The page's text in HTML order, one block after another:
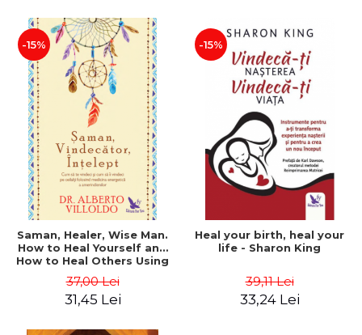
-15%
Saman, Healer, Wise Man.
How to Heal Yourself and
How to Heal Others Using
Medicine. Revised edition -
Alberto Villoldo
37,00 Lei
31,45 Lei
-15%
Heal your birth, heal your
life - Sharon King
39,11 Lei
33,24 Lei